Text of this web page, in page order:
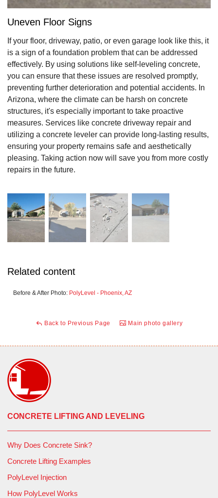
Uneven Floor Signs
If your floor, driveway, patio, or even garage look like this, it
is a sign of a foundation problem that can be addressed
effectively. By using solutions like self-leveling concrete,
you can ensure that these issues are resolved promptly,
preventing further deterioration and potential accidents. In
Arizona, where the climate can be harsh on concrete
structures, it's especially important to take proactive
measures. Services like concrete driveway repair and
utilizing a concrete leveler can provide long-lasting results,
ensuring your property remains safe and aesthetically
pleasing. Taking action now will save you from more costly
repairs in the future.
Related content
Before & After Photo: PolyLevel - Phoenix, AZ
Back to Previous Page Main photo gallery
CONCRETE LIFTING AND LEVELING
Why Does Concrete Sink?
Concrete Lifting Examples
PolyLevel Injection
How PolyLevel Works